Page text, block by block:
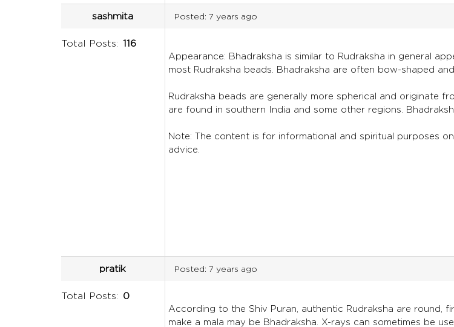
sashmita
Total Posts: 116
Posted: 7 years ago
Appearance: Bhadraksha is similar to Rudraksha in general
most Rudraksha beads. Bhadraksha are often bow-shaped
Rudraksha beads are generally more spherical and originate
are found in southern India and some other regions.
Note: The content is for informational and spiritual purposes
advice.
pratik
Total Posts: 0
Posted: 7 years ago
According to the Shiv Puran, authentic Rudraksha are round,
make a mala may be Bhadraksha. X-rays can sometimes be